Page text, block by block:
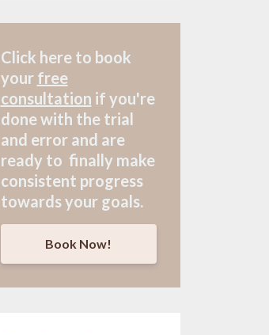
Click here to book
your free
consultation if you're
done with the trial
and error and are
ready to finally make
consistent progress
towards your goals.
Book Now!